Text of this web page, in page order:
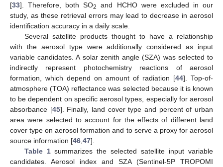
[33]. Therefore, both SO2
and HCHO were excluded in our
study, as these retrieval errors may lead to decrease in aerosol
identification accuracy in a daily scale.
Several satellite products thought to have a relationship
with the aerosol type were additionally considered as input
variable candidates. A solar zenith angle (SZA) was selected to
indirectly represent photochemistry reactions of aerosol
formation, which depend on amount of radiation [44]. Top-of-
atmosphere (TOA) reflectance was selected because it is known
to be dependent on specific aerosol types, especially for aerosol
absorbance [45]. Finally, land cover type and percent of urban
area were selected to account for the effects of different land
cover type on aerosol formation and to serve a proxy for aerosol
source information [46 47].
Table 1summarizes the selected satellite input variable
candidates. Aerosol index and SZA (Sentinel-5P TROPOMI